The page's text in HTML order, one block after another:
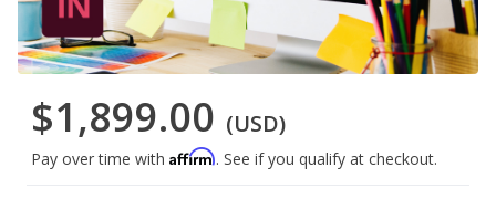
$1,899.00 (USD)
Pay over time with Affirm. See if you qualify at checkout.